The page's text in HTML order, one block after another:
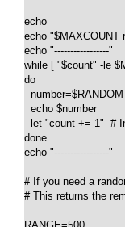
echo
echo "$MAXCOUNT
echo "-----------------"
while [ "$count" -le
do
  number=$RANDOM
  echo $number
let "count += 1"  #
done
echo "-----------------"
# If you need a
# This returns the